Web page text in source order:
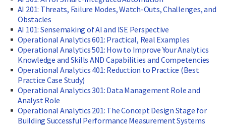
AI 201: Threats, Failure Modes, Watch-Outs, Challenges, and
Obstacles
AI 101: Sensemaking of AI and ISE Perspective
Operational Analytics 601: Practical, Real Examples
Operational Analytics 501: How to Improve Your Analytics
Knowledge and Skills AND Capabilities and Competencies
Operational Analytics 401: Reduction to Practice (Best
Practice Case Study)
Operational Analytics 301: Data Management Role and
Analyst Role
Operational Analytics 201: The Concept Design Stage for
Building Successful Performance Measurement Systems